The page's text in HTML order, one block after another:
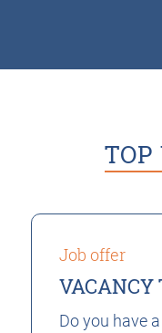
TOP
Job offer
Do you have